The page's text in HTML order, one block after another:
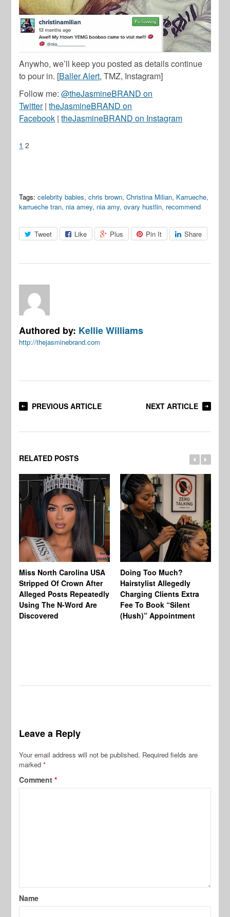
Anywho, we’ll keep you posted as details continue
to pour in. [Baller Alert, TMZ, Instagram]
Follow me:@theJasmineBRAND on
Twitter|theJasmineBRAND on
Facebook |theJasmineBRAND on Instagram
1 2
Tags: celebrity babies,chris brown,Christina Milian, Karrueche,
karrueche tran, nia amey, nia amy,ovary hustlin, recommend
Tweet Like Plus Pin It Share
Authored by: Kellie Williams
http://thejasminebrand.com
PREVIOUS ARTICLE NEXT ARTICLE
RELATED POSTS
Miss North Carolina USA
Stripped Of Crown After
Alleged Posts Repeatedly
Using The N-Word Are
Discovered
Doing Too Much?
Hairstylist Allegedly
Charging Clients Extra
Fee To Book “Silent
(Hush)” Appointment
Leave a Reply
Your email address will not be published. Required fields are
marked*
Comment*
Name